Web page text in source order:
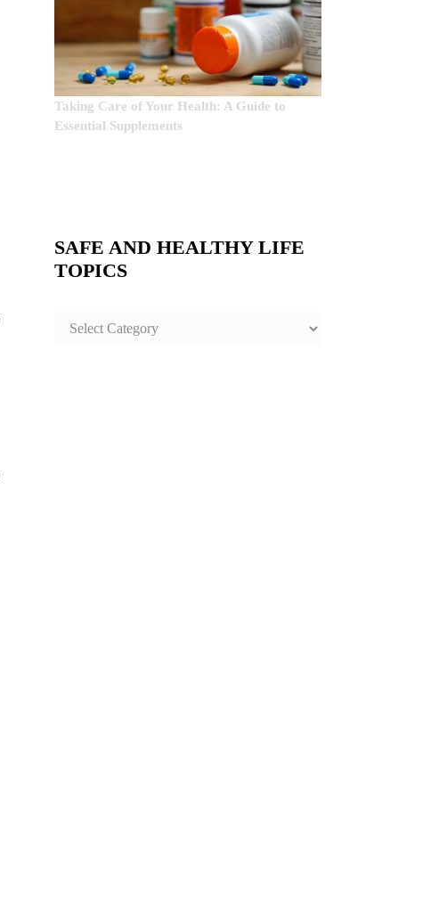
Taking Care of Your Health: A Guide to
Essential Supplements
SAFE AND HEALTHY LIFE
TOPICS
SAFE